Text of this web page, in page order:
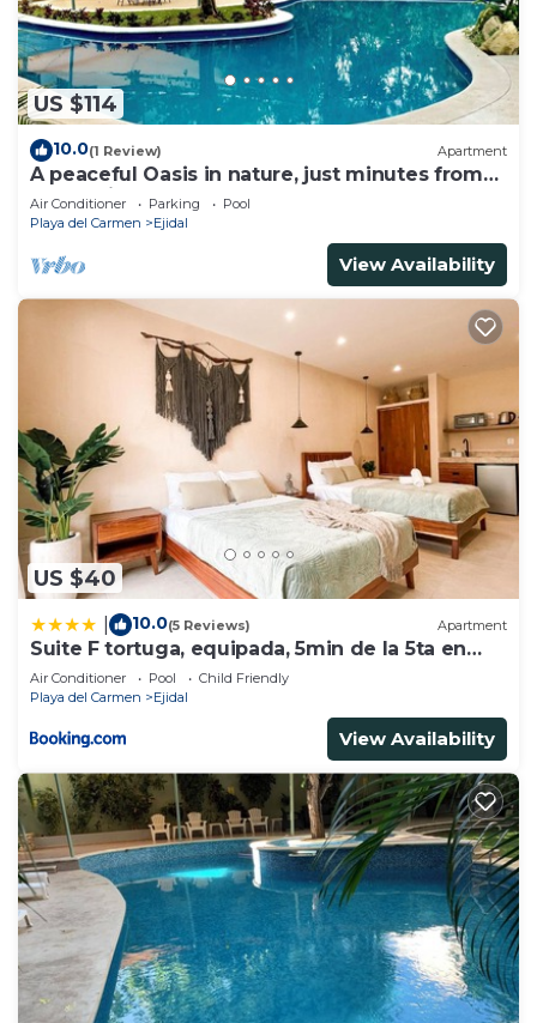
US $114
10.0(1 Review) Apartment
A peaceful Oasis in nature, just minutes from
everything!
Air Conditioner Parking
Pool
Playa del Carmen
Ejidal
View Availability
US $40
10.0(5 Reviews) Apartment
Suite F tortuga, equipada, 5min de la 5ta en
auto
Air Conditioner Pool
Child Friendly
Playa del Carmen
Ejidal
View Availability